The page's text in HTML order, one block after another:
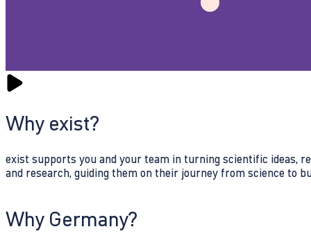
Why exist?
exist supports you and your team in turning scientific ideas,
and research, guiding them on their journey from science to
Why Germany?